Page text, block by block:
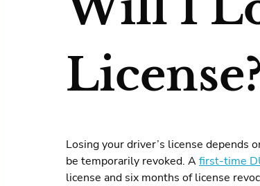
License?
Losing your driver’s license depends
be temporarily revoked. Afirst-time
license and six months of license